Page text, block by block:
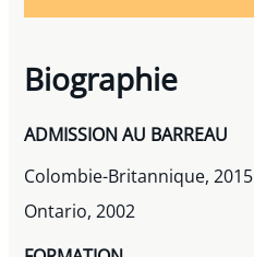
Biographie
ADMISSION AU BARREAU
Colombie-Britannique, 2015
Ontario, 2002